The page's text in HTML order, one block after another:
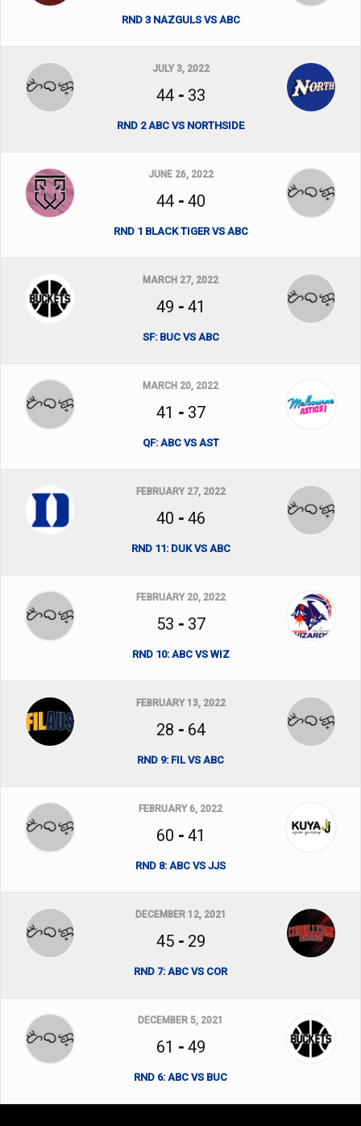
RND 3 NAZGULS VS ABC
JULY 3, 2022
44- 33
RND 2 ABC VS NORTHSIDE
JUNE 26, 2022
44- 40
RND 1 BLACK TIGER VS ABC
MARCH 27, 2022
49 - 41
SF: BUC VS ABC
MARCH 20, 2022
41 - 37
QF: ABC VS AST
FEBRUARY 27, 2022
40 - 46
RND 11: DUK VS ABC
FEBRUARY 20, 2022
53 - 37
RND 10: ABC VS WIZ
FEBRUARY 13, 2022
28 - 64
RND 9: FIL VS ABC
FEBRUARY 6, 2022
60 - 41
RND 8: ABC VS JJS
DECEMBER 12, 2021
45- 29
RND 7: ABC VS COR
DECEMBER 5, 2021
61 - 49
RND 6: ABC VS BUC